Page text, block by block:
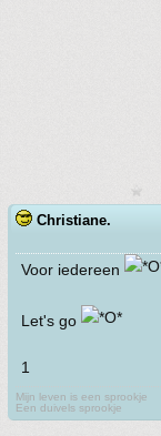
Christiane.
Voor iedereen
Let's go
1
Mijn leven is een sprookje
Een duivels sprookje